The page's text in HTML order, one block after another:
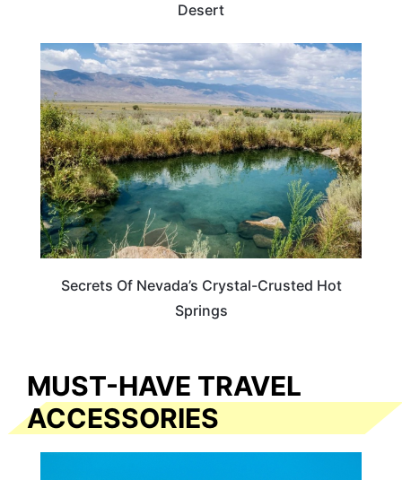
Desert
NEVADA
Secrets Of Nevada’s Crystal-Crusted Hot
Springs
MUST-HAVE TRAVEL
ACCESSORIES